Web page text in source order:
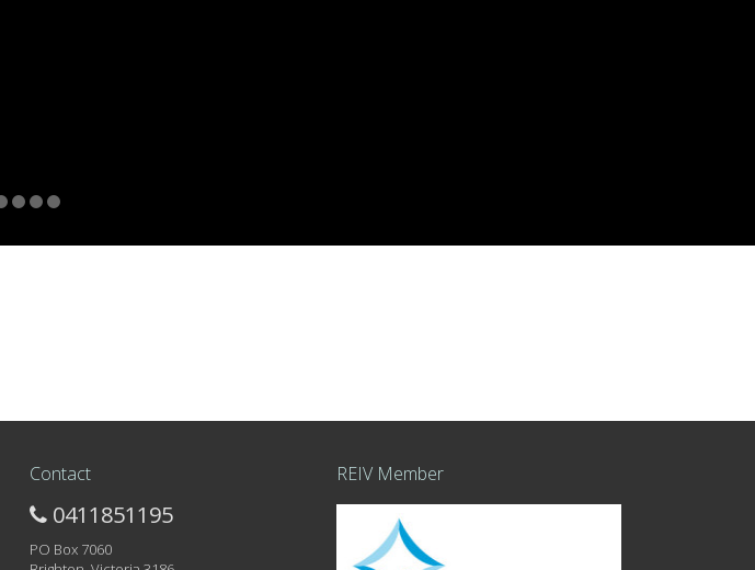
Contact
0411851195
PO Box 7060
REIV Member